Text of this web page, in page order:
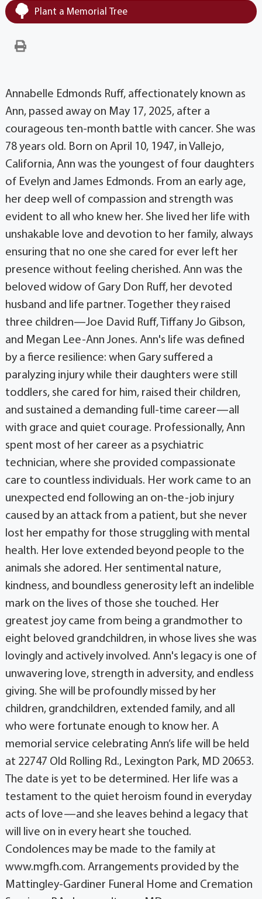
Plant a Memorial Tree
Annabelle Edmonds Ruff, affectionately known as
Ann, passed away on May 17, 2025, after a
courageous ten-month battle with cancer. She was
78 years old. Born on April 10, 1947, in Vallejo,
California, Ann was the youngest of four daughters
of Evelyn and James Edmonds. From an early age,
her deep well of compassion and strength was
evident to all who knew her. She lived her life with
unshakable love and devotion to her family, always
ensuring that no one she cared for ever left her
presence without feeling cherished. Ann was the
beloved widow of Gary Don Ruff, her devoted
husband and life partner. Together they raised
three children—Joe David Ruff, Tiffany Jo Gibson,
and Megan Lee-Ann Jones. Ann's life was defined
by a fierce resilience: when Gary suffered a
paralyzing injury while their daughters were still
toddlers, she cared for him, raised their children,
and sustained a demanding full-time career—all
with grace and quiet courage. Professionally, Ann
spent most of her career as a psychiatric
technician, where she provided compassionate
care to countless individuals. Her work came to an
unexpected end following an on-the-job injury
caused by an attack from a patient, but she never
lost her empathy for those struggling with mental
health. Her love extended beyond people to the
animals she adored. Her sentimental nature,
kindness, and boundless generosity left an indelible
mark on the lives of those she touched. Her
greatest joy came from being a grandmother to
eight beloved grandchildren, in whose lives she was
lovingly and actively involved. Ann's legacy is one of
unwavering love, strength in adversity, and endless
giving. She will be profoundly missed by her
children, grandchildren, extended family, and all
who were fortunate enough to know her. A
memorial service celebrating Ann’s life will be held
at 22747 Old Rolling Rd., Lexington Park, MD 20653.
The date is yet to be determined. Her life was a
testament to the quiet heroism found in everyday
acts of love—and she leaves behind a legacy that
will live on in every heart she touched.
Condolences may be made to the family at
www.mgfh.com. Arrangements provided by the
Mattingley-Gardiner Funeral Home and Cremation